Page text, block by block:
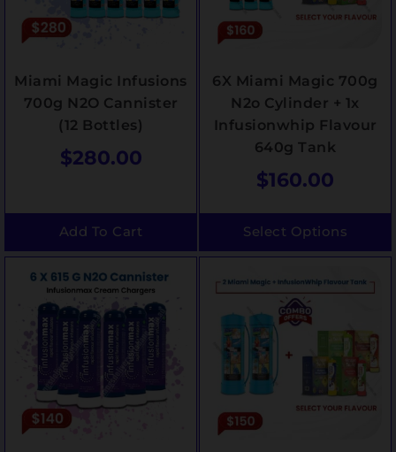
Miami Magic Infusions
700g N2O Cannister
(12 Bottles)
$280.00
Add To Cart
6X Miami Magic 700g
N2o Cylinder + 1x
Infusionwhip Flavour
640g Tank
$160.00
Select Options